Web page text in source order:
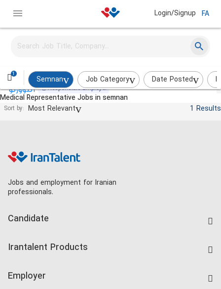
Login/Signup FA
1
Semnan Job Category Date Posted
Medical Representative Jobs in semnan
Sort by: Most Relevant 1 Results
Medical Representative
on_site
Less than 2 weeks
Responsible Employer
Jobs and employment for Iranian
professionals.
Candidate
Companies Rate
Irantalent Products
Employer